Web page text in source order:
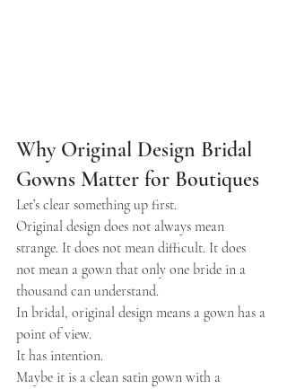
Why Original Design Bridal
Gowns Matter for Boutiques
Let’s clear something up first.
Original design does not always mean
strange. It does not mean difficult. It does
not mean a gown that only one bride in a
thousand can understand.
In bridal, original design means a gown has a
point of view.
It has intention.
Maybe it is a clean satin gown with a